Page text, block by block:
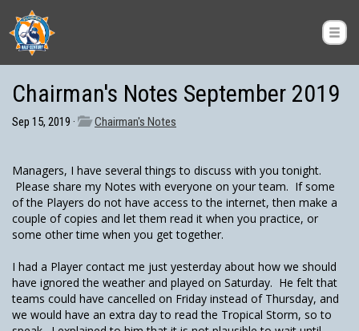
Chairman's Notes September 2019
Sep 15, 2019 · Chairman's Notes
Managers, I have several things to discuss with you tonight.
Please share my Notes with everyone on your team. If some
of the Players do not have access to the internet, then make a
couple of copies and let them read it when you practice, or
some other time when you get together.
I had a Player contact me just yesterday about how we should
have ignored the weather and played on Saturday. He felt that
teams could have cancelled on Friday instead of Thursday, and
we would have an extra day to read the Tropical Storm, so to